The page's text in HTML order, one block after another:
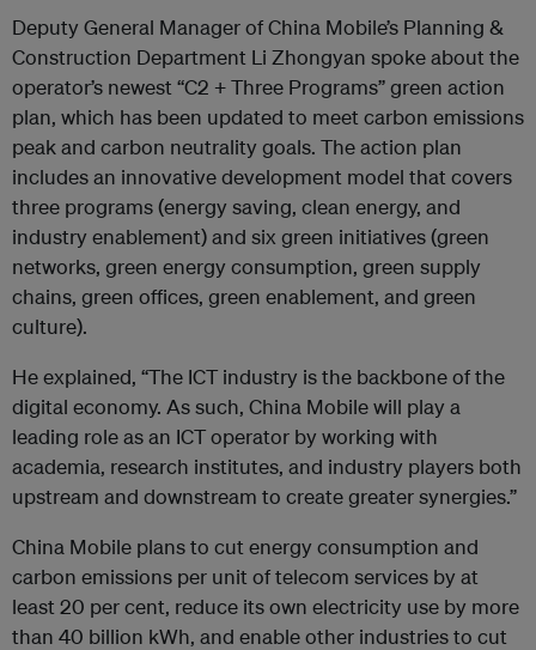
Deputy General Manager of China Mobile’s Planning &
Construction Department Li Zhongyan spoke about the
operator’s newest “C2 + Three Programs” green action
plan, which has been updated to meet carbon emissions
peak and carbon neutrality goals. The action plan
includes an innovative development model that covers
three programs (energy saving, clean energy, and
industry enablement) and six green initiatives (green
networks, green energy consumption, green supply
chains, green offices, green enablement, and green
culture).
He explained, “The ICT industry is the backbone of the
digital economy. As such, China Mobile will play a
leading role as an ICT operator by working with
academia, research institutes, and industry players both
upstream and downstream to create greater synergies.”
China Mobile plans to cut energy consumption and
carbon emissions per unit of telecom services by at
least 20 per cent, reduce its own electricity use by more
than 40 billion kWh, and enable other industries to cut